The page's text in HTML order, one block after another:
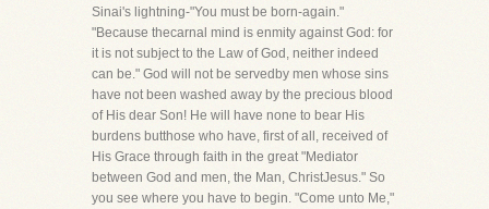
Sinai's lightning-"You must be born-again."
"Because thecarnal mind is enmity against God: for
it is not subject to the Law of God, neither indeed
can be." God will not be servedby men whose sins
have not been washed away by the precious blood
of His dear Son! He will have none to bear His
burdens butthose who have, first of all, received of
His Grace through faith in the great "Mediator
between God and men, the Man, ChristJesus." So
you see where you have to begin. "Come unto Me,"